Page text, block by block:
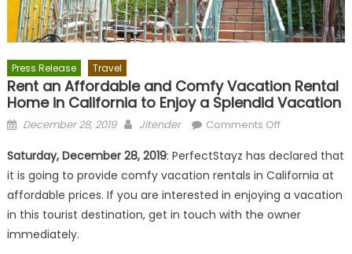
Press Release Travel
Rent an Affordable and Comfy Vacation Rental
Home in California to Enjoy a Splendid Vacation
Posted
December 28, 2019 Author
Jitender Comments Offon
an
Affordable
and
Comfy
Saturday, December 28, 2019: PerfectStayz has declared that
it is going to provide comfy vacation rentals in California at
affordable prices. If you are interested in enjoying a vacation
in this tourist destination, get in touch with the owner
immediately.